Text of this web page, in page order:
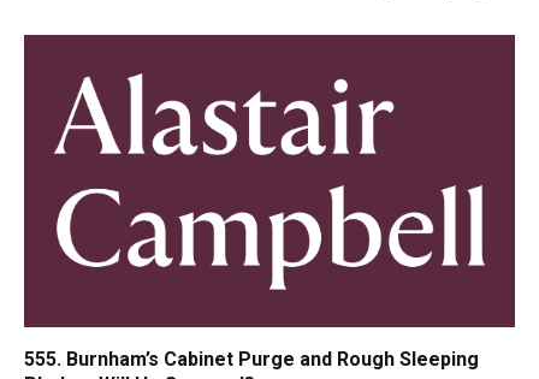
555. Burnham’s Cabinet Purge and Rough Sleeping